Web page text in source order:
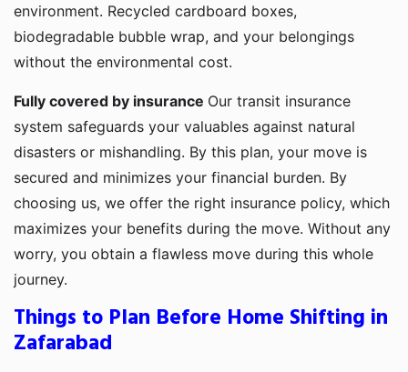
environment. Recycled cardboard boxes,
biodegradable bubble wrap, and your belongings
without the environmental cost.
Fully covered by insurance Our transit insurance
system safeguards your valuables against natural
disasters or mishandling. By this plan, your move is
secured and minimizes your financial burden. By
choosing us, we offer the right insurance policy, which
maximizes your benefits during the move. Without any
worry, you obtain a flawless move during this whole
journey.
Things to Plan Before Home Shifting in
Zafarabad